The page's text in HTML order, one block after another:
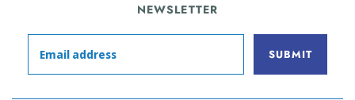
NEWSLETTER